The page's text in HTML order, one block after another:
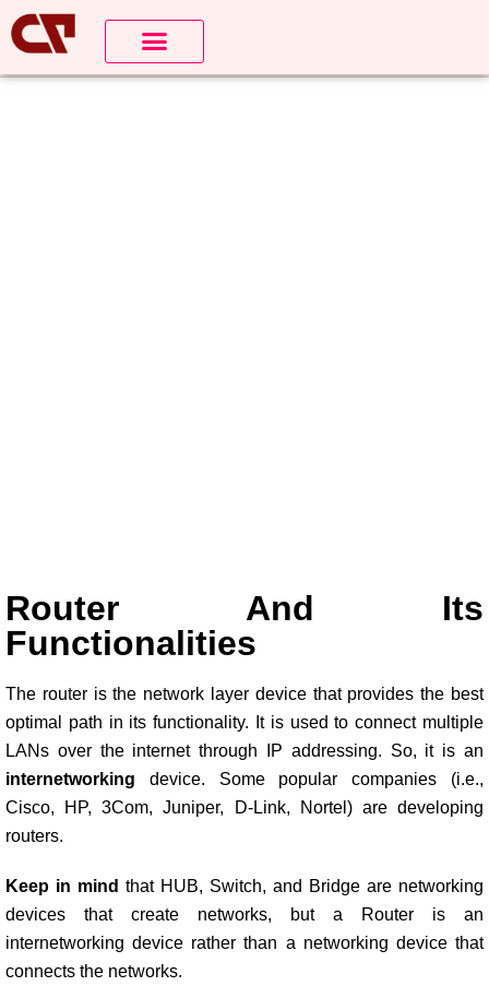
Router And Its
Functionalities
The router is the network layer device that provides the best
optimal path in its functionality. It is used to connect multiple
LANs over the internet through IP addressing. So, it is an
internetworking device. Some popular companies (i.e.,
Cisco, HP, 3Com, Juniper, D-Link, Nortel) are developing
routers.
Keep in mind that HUB, Switch, and Bridge are networking
devices that create networks, but a Router is an
internetworking device rather than a networking device that
connects the networks.